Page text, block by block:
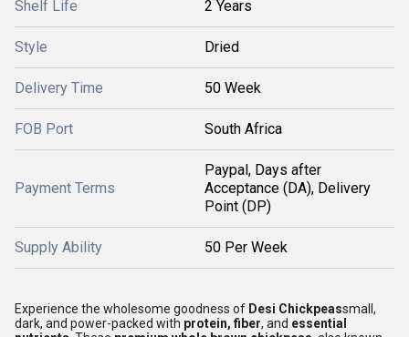
Shelf Life 2 Years
Style Dried
Delivery Time 50 Week
FOB Port South Africa
Payment Terms
Paypal, Days after
Acceptance (DA), Delivery
Point (DP)
Supply Ability 50 Per Week
Experience the wholesome goodness of Desi Chickpeassmall,
dark, and power-packed with protein, fiber, and essential